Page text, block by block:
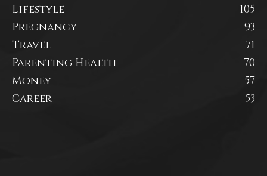
Lifestyle
105
Pregnancy
93
Travel
71
Parenting Health
70
Money
57
Career
53